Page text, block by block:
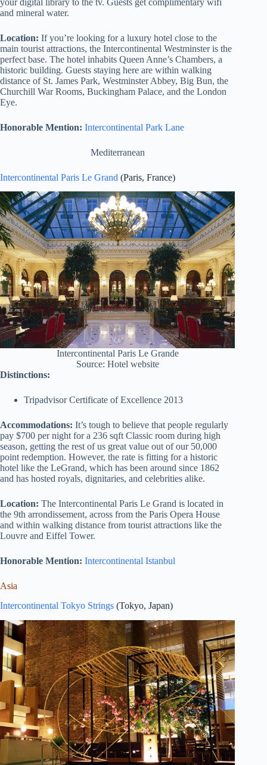
and mineral water.
Location: If you’re looking for a luxury hotel close to the
main tourist attractions, the Intercontinental Westminster is the
perfect base. The hotel inhabits Queen Anne’s Chambers, a
historic building. Guests staying here are within walking
distance of St. James Park, Westminster Abbey, Big Bun, the
Churchill War Rooms, Buckingham Palace, and the London
Eye.
Honorable Mention: Intercontinental Park Lane
Mediterranean
Intercontinental Paris Le Grand (Paris, France)
Intercontinental Paris Le Grande
Source: Hotel website
Distinctions:
Tripadvisor Certificate of Excellence 2013
Accommodations: It’s tough to believe that people regularly
pay $700 per night for a 236 sqft Classic room during high
season, getting the rest of us great value out of our 50,000
point redemption. However, the rate is fitting for a historic
hotel like the LeGrand, which has been around since 1862
and has hosted royals, dignitaries, and celebrities alike.
Location: The Intercontinental Paris Le Grand is located in
the 9th arrondissement, across from the Paris Opera House
and within walking distance from tourist attractions like the
Louvre and Eiffel Tower.
Honorable Mention: Intercontinental Istanbul
Asia
Intercontinental Tokyo Strings (Tokyo, Japan)